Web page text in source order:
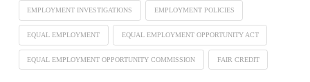
EMPLOYMENT INVESTIGATIONS EMPLOYMENT POLICIES
EQUAL EMPLOYMENT EQUAL EMPLOYMENT OPPORTUNITY ACT
EQUAL EMPLOYMENT OPPORTUNITY COMMISSION FAIR CREDIT